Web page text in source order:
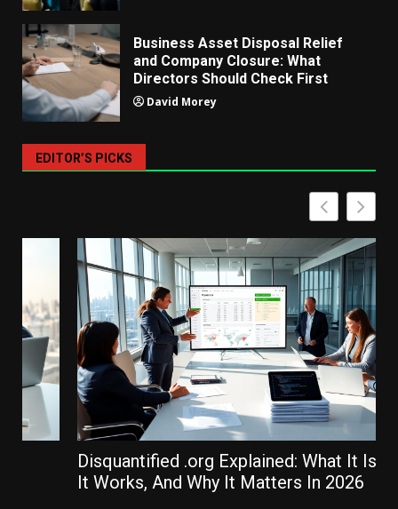
Business Asset Disposal Relief
and Company Closure: What
Directors Should Check First
David Morey
EDITOR’S PICKS
Disquantified .org Explained: What It Is, How
It Works, And Why It Matters In 2026